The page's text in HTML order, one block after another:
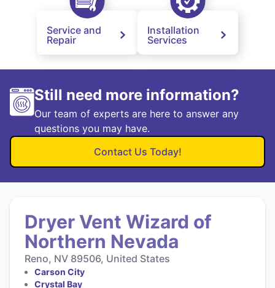
Service and
Repair
Installation
Services
Still need more information?
Our team of experts are here to answer any
questions you may have.
Contact Us Today!
Dryer Vent Wizard of
Northern Nevada
Reno, NV 89506, United States
Carson City
Crystal Bay